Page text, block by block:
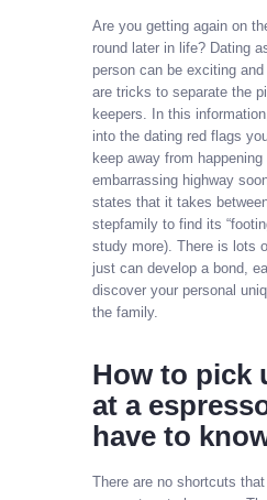
Are you getting again on
round later in life? Dating
person can be exciting
are tricks to separate the
keepers. In this
into the dating red flags
keep away from
embarrassing highway
states that it takes
stepfamily to find its
study more). There is lots
just can develop a bond,
discover your personal
the family.
How to pick
at a
have to
There are no shortcuts